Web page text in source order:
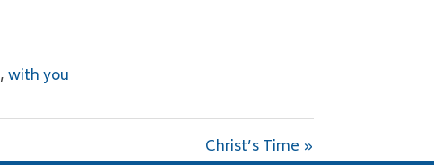
,with you
Christ’s Time »